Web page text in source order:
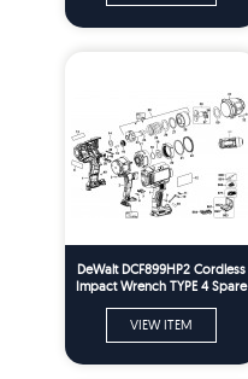
DeWalt DCF899HP2 Cordless
Impact Wrench TYPE 4 Spare
VIEW ITEM